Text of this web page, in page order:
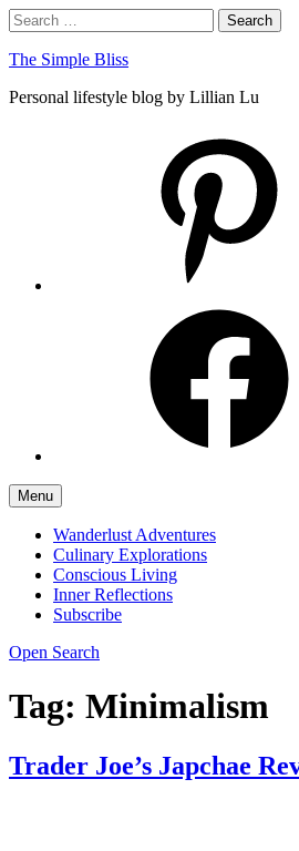
Skip
to
content
Search
Search
for:
The Simple Bliss
Personal lifestyle blog by Lillian Lu
Menu
Wanderlust Adventures
Culinary Explorations
Conscious Living
Inner Reflections
Subscribe
Open Search
Tag: Minimalism
Trader Joe’s Japchae